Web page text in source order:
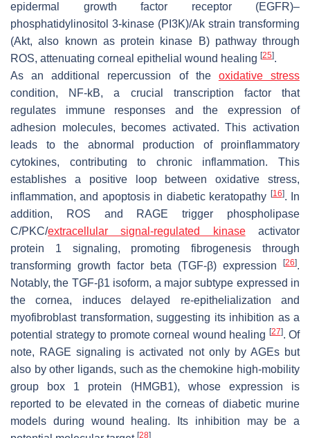
epidermal growth factor receptor (EGFR)–
phosphatidylinositol 3-kinase (PI3K)/Ak strain transforming
(Akt, also known as protein kinase B) pathway through
ROS, attenuating corneal epithelial wound healing [25].
As an additional repercussion of the oxidative stress
condition, NF-kB, a crucial transcription factor that
regulates immune responses and the expression of
adhesion molecules, becomes activated. This activation
leads to the abnormal production of proinflammatory
cytokines, contributing to chronic inflammation. This
establishes a positive loop between oxidative stress,
inflammation, and apoptosis in diabetic keratopathy [16]. In
addition, ROS and RAGE trigger phospholipase
C/PKC/extracellular signal-regulated kinaseactivator
protein 1 signaling, promoting fibrogenesis through
transforming growth factor beta (TGF-β) expression
[26].
Notably, the TGF-β1 isoform, a major subtype expressed in
the cornea, induces delayed re-epithelialization and
myofibroblast transformation, suggesting its inhibition as a
potential strategy to promote corneal wound healing [27]. Of
note, RAGE signaling is activated not only by AGEs but
also by other ligands, such as the chemokine high-mobility
group box 1 protein (HMGB1), whose expression is
reported to be elevated in the corneas of diabetic murine
models during wound healing. Its inhibition may be a
[28]